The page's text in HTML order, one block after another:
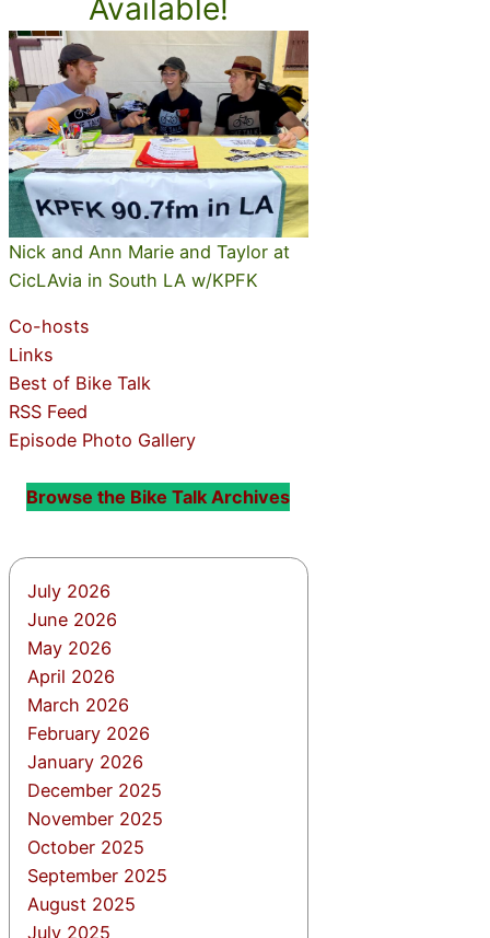
Available!
Nick and Ann Marie and Taylor at
CicLAvia in South LA w/KPFK
Co-hosts
Links
Best of Bike Talk
RSS Feed
Episode Photo Gallery
Browse the Bike Talk Archives
July 2026
June 2026
May 2026
April 2026
March 2026
February 2026
January 2026
December 2025
November 2025
October 2025
September 2025
August 2025
July 2025